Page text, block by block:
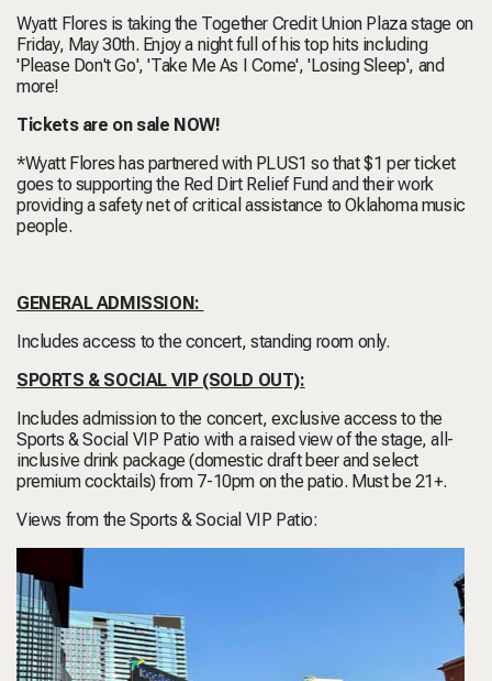
Wyatt Flores is taking the Together Credit Union Plaza stage on
Friday, May 30th. Enjoy a night full of his top hits including
'Please Don't Go', 'Take Me As I Come', 'Losing Sleep', and
more!
Tickets are on sale NOW!
*Wyatt Flores has partnered with PLUS1 so that $1 per ticket
goes to supporting the Red Dirt Relief Fund and their work
providing a safety net of critical assistance to Oklahoma music
people.
GENERAL ADMISSION:
Includes access to the concert, standing room only.
SPORTS & SOCIAL VIP (SOLD OUT):
Includes admission to the concert, exclusive access to the
Sports & Social VIP Patio with a raised view of the stage, all-
inclusive drink package (domestic draft beer and select
premium cocktails) from 7-10pm on the patio. Must be 21+.
Views from the Sports & Social VIP Patio: